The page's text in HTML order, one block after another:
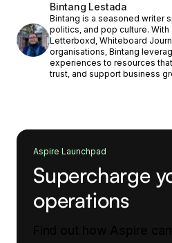
Bintang Lestada
Bintang is a seasoned writer
politics, and pop culture. With
Letterboxd, Whiteboard
organisations, Bintang
experiences to resources
trust, and support business
Aspire Launchpad
Supercharge
operations